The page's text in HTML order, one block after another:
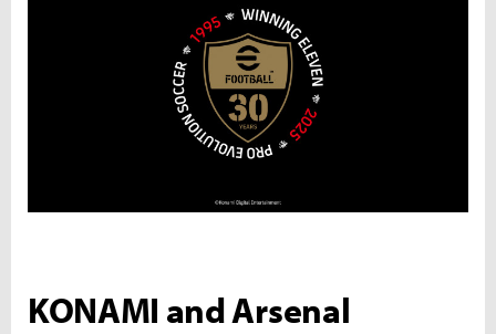
KONAMI and Arsenal